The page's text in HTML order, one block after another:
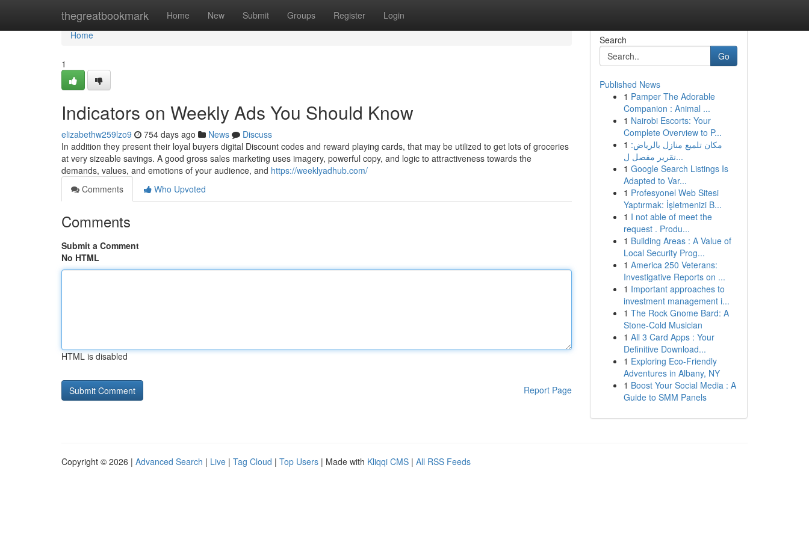
thegreatbookmark Home New Submit Groups Register Login
Home
Home
1
Indicators on Weekly Ads You Should Know
elizabethw259lzo9 754 days ago News
Discuss
In addition they present their loyal buyers digital Discount codes and reward playing cards, that may be utilized to get lots of groceries
at very sizeable savings. A good gross sales marketing uses imagery, powerful copy, and logic to attractiveness towards the
demands, values, and emotions of your audience, and https://weeklyadhub.com/
Comments
Who Upvoted
Comments
Submit a Comment
No HTML
HTML is disabled
Report Page
Search
Go
Published News
1 Pamper The Adorable
Companion : Animal ...
1 Nairobi Escorts: Your
Complete Overview to P...
1 مكان تلميع منازل بالرياض:
تقرير مفصل ل...
1 Google Search Listings Is
Adapted to Var...
1 Profesyonel Web Sitesi
Yaptırmak: İşletmenizi B...
1 I not able of meet the
request . Produ...
1 Building Areas : A Value of
Local Security Prog...
1 America 250 Veterans:
Investigative Reports on ...
1 Important approaches to
investment management i...
1 The Rock Gnome Bard: A
Stone-Cold Musician
1 All 3 Card Apps : Your
Definitive Download...
1 Exploring Eco-Friendly
Adventures in Albany, NY
1 Boost Your Social Media : A
Guide to SMM Panels
Copyright © 2026 | Advanced Search | Live | Tag Cloud | Top Users | Made with Kliqqi CMS | All RSS Feeds